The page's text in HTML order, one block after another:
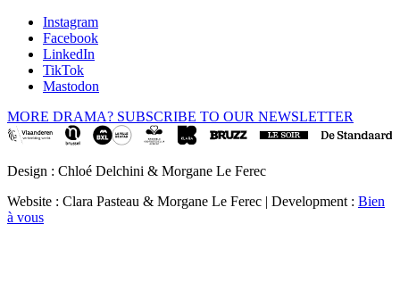
Instagram
Facebook
LinkedIn
TikTok
Mastodon
MORE DRAMA? SUBSCRIBE TO OUR NEWSLETTER
Design : Chloé Delchini & Morgane Le Ferec
Website : Clara Pasteau & Morgane Le Ferec | Development : Bien
à vous